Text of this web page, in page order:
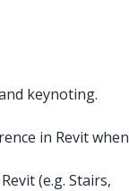
keynoting.
in Revit when
(e.g. Stairs,